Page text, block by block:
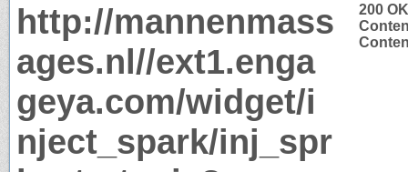
http://mannenmass
ages.nl//ext1.enga
geya.com/widget/i
nject_spark/inj_spr
200 OK